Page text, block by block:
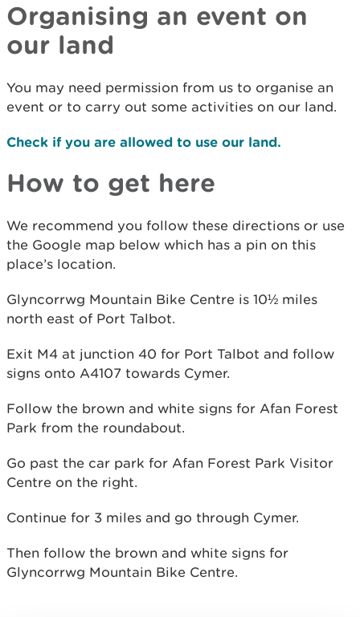
Organising an event on
our land
You may need permission from us to organise an
event or to carry out some activities on our land.
Check if you are allowed to use our land.
How to get here
We recommend you follow these directions or use
the Google map below which has a pin on this
place’s location.
Glyncorrwg Mountain Bike Centre is 10½ miles
north east of Port Talbot.
Exit M4 at junction 40 for Port Talbot and follow
signs onto A4107 towards Cymer.
Follow the brown and white signs for Afan Forest
Park from the roundabout.
Go past the car park for Afan Forest Park Visitor
Centre on the right.
Continue for 3 miles and go through Cymer.
Then follow the brown and white signs for
Glyncorrwg Mountain Bike Centre.